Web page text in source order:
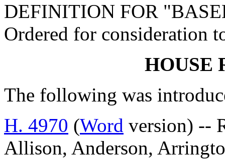
DEFINITION FOR
Ordered for consideration
HOUSE
The following was
H. 4970 (Word version) --
Allison, Anderson,